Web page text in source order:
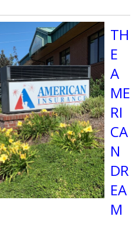
TH
E
A
ME
RI
CA
N
DR
EA
M